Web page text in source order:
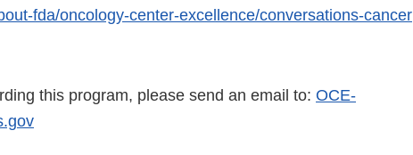
fda/oncology-center-excellence/conversations-cancer
this program, please send an email to: OCE-